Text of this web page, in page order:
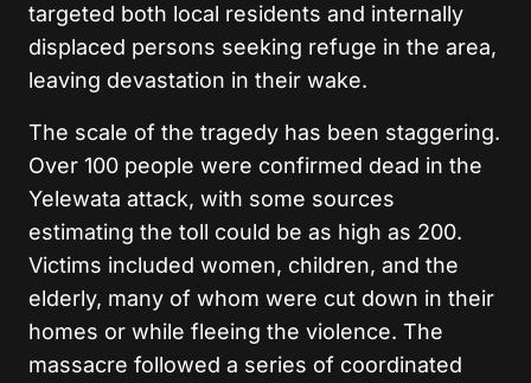
targeted both local residents and internally
displaced persons seeking refuge in the area,
leaving devastation in their wake.
The scale of the tragedy has been staggering.
Over 100 people were confirmed dead in the
Yelewata attack, with some sources
estimating the toll could be as high as 200.
Victims included women, children, and the
elderly, many of whom were cut down in their
homes or while fleeing the violence. The
massacre followed a series of coordinated